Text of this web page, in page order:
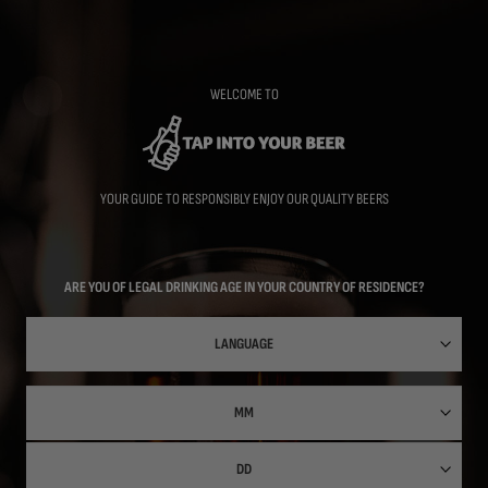
WELCOME TO
YOUR GUIDE TO RESPONSIBLY ENJOY OUR QUALITY BEERS
ARE YOU OF LEGAL DRINKING AGE IN YOUR COUNTRY OF RESIDENCE?